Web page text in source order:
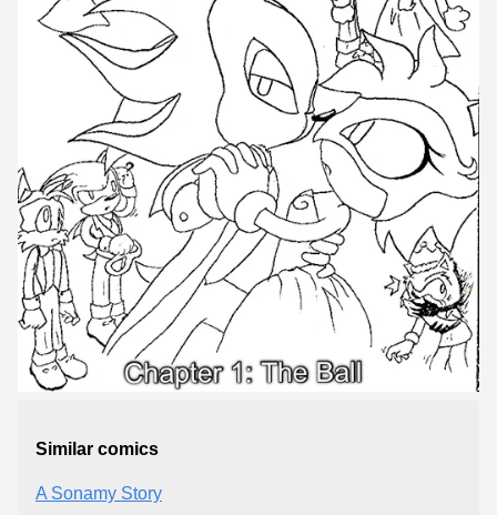
Similar comics
A Sonamy Story